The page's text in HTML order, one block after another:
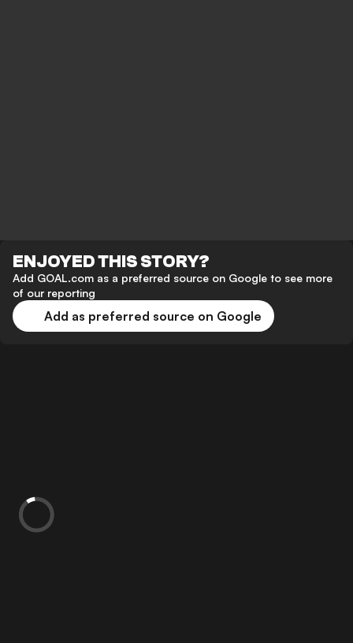
ENJOYED THIS STORY?
Add GOAL.com as a preferred source on Google to see more
of our reporting
Add as preferred source on Google